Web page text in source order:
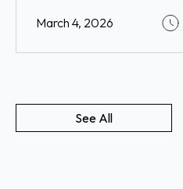
March 4, 2026
See All